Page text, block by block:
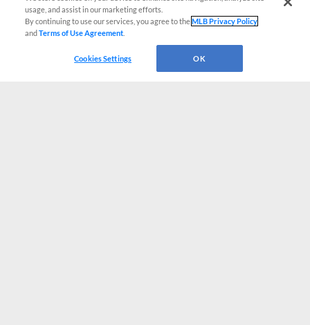
usage, and assist in our marketing efforts.
By continuing to use our services, you agree to theMLB Privacy Policy
andTerms of Use Agreement
Cookies Settings OK